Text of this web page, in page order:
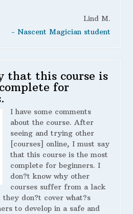
Lind M.
- Nascent Magician student
that this course is
for
I have some comments
about the course. After
seeing and trying other
[courses] online, I must say
that this course is the most
complete for beginners. I
don?t know why other
courses suffer from a lack
they don?t cover what?s
to develop in a safe and